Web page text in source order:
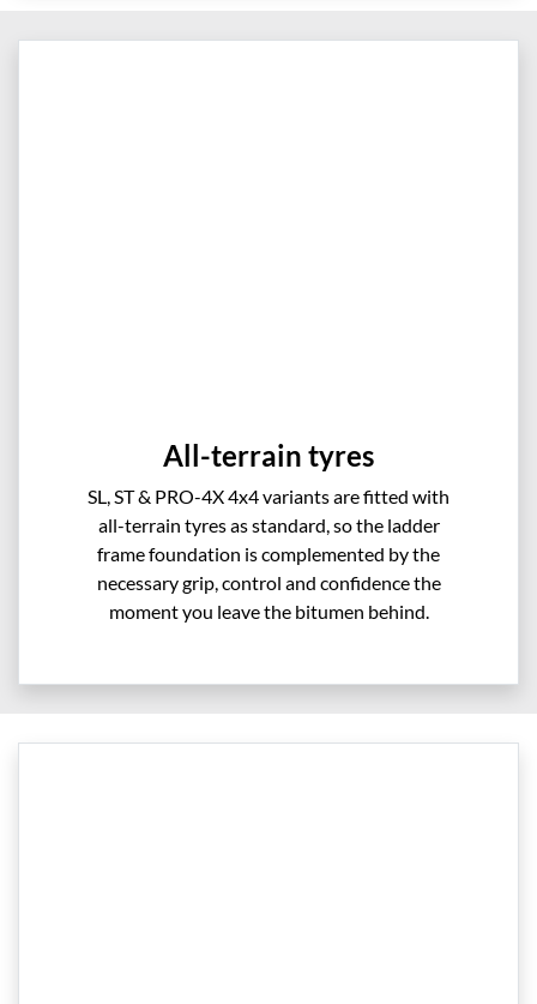
All-terrain tyres
SL, ST & PRO-4X 4x4 variants are fitted with
all-terrain tyres as standard, so the ladder
frame foundation is complemented by the
necessary grip, control and confidence the
moment you leave the bitumen behind.